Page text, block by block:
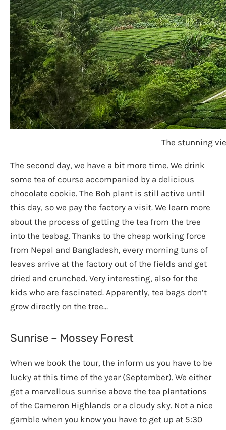
The stunning
The second day, we have a bit more time. We drink
some tea of course accompanied by a delicious
chocolate cookie. The Boh plant is still active until
this day, so we pay the factory a visit. We learn more
about the process of getting the tea from the tree
into the teabag. Thanks to the cheap working force
from Nepal and Bangladesh, every morning tuns of
leaves arrive at the factory out of the fields and get
dried and crunched. Very interesting, also for the
kids who are fascinated. Apparently, tea bags don’t
grow directly on the tree…
Sunrise – Mossey Forest
When we book the tour, the inform us you have to be
lucky at this time of the year (September). We either
get a marvellous sunrise above the tea plantations
of the Cameron Highlands or a cloudy sky. Not a nice
gamble when you know you have to get up at 5:30